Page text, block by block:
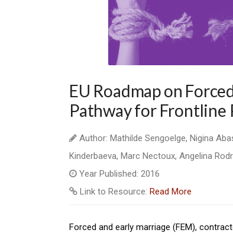
EU Roadmap on
Pathway for Frontline
Author: Mathilde Sengoelge, Nigina
Kinderbaeva, Marc Nectoux, Angelina
Year Published: 2016
Link to Resource: Read More
Forced and early marriage (FEM),